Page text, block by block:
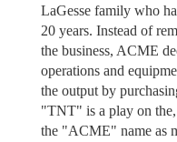
LaGesse family who
20 years. Instead of
the business, ACME
operations and
the output by
"TNT" is a play on
the "ACME" name as